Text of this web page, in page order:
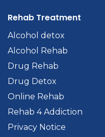
Rehab Treatment
Alcohol detox
Alcohol Rehab
Drug Rehab
Drug Detox
Online Rehab
Rehab 4 Addiction
Privacy Notice